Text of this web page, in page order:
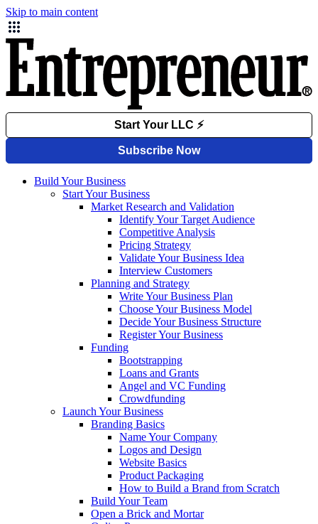
Skip to main content
Build Your Business
Start Your Business
Market Research and Validation
Identify Your Target Audience
Competitive Analysis
Pricing Strategy
Validate Your Business Idea
Interview Customers
Planning and Strategy
Write Your Business Plan
Choose Your Business Model
Decide Your Business Structure
Register Your Business
Funding
Bootstrapping
Loans and Grants
Angel and VC Funding
Crowdfunding
Launch Your Business
Branding Basics
Name Your Company
Logos and Design
Website Basics
Product Packaging
How to Build a Brand from Scratch
Build Your Team
Open a Brick and Mortar